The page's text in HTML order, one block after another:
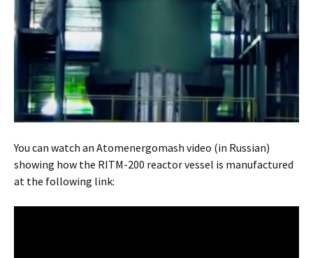
You can watch an Atomenergomash video (in Russian)
showing how the RITM-200 reactor vessel is manufactured
at the following link: